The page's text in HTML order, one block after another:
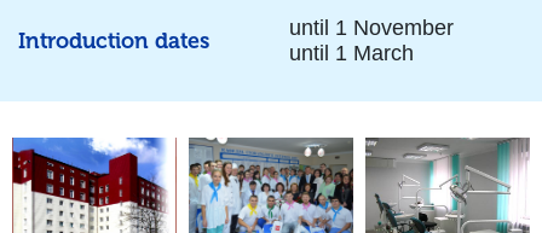
Introduction dates
until 1 November
until 1 March